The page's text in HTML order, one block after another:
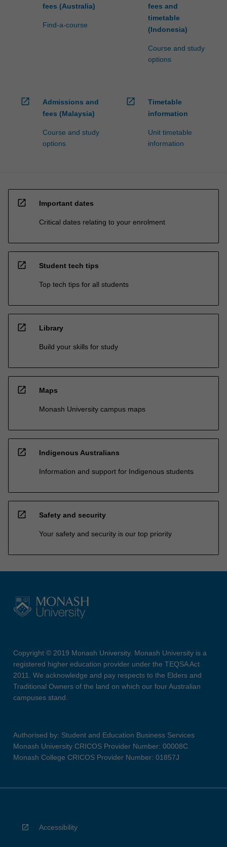
fees (Australia)
Find-a-course
fees and
timetable
(Indonesia)
Course and study
options
open_in_new
Admissions and
fees (Malaysia)
Course and study
options
open_in_new
Timetable
information
Unit timetable
information
open_in_new Important dates
Critical dates relating to your enrolment
open_in_new Student tech tips
Top tech tips for all students
open_in_new Library
Build your skills for study
open_in_new Maps
Monash University campus maps
open_in_new Indigenous Australians
Information and support for Indigenous students
open_in_new Safety and security
Your safety and security is our top priority
Copyright © 2019 Monash University. Monash University is a
registered higher education provider under the TEQSA Act
2011. We acknowledge and pay respects to the Elders and
Traditional Owners of the land on which our four Australian
campuses stand.
Authorised by: Student and Education Business Services
Monash University CRICOS Provider Number: 00008C
Monash College CRICOS Provider Number: 01857J
Accessibility